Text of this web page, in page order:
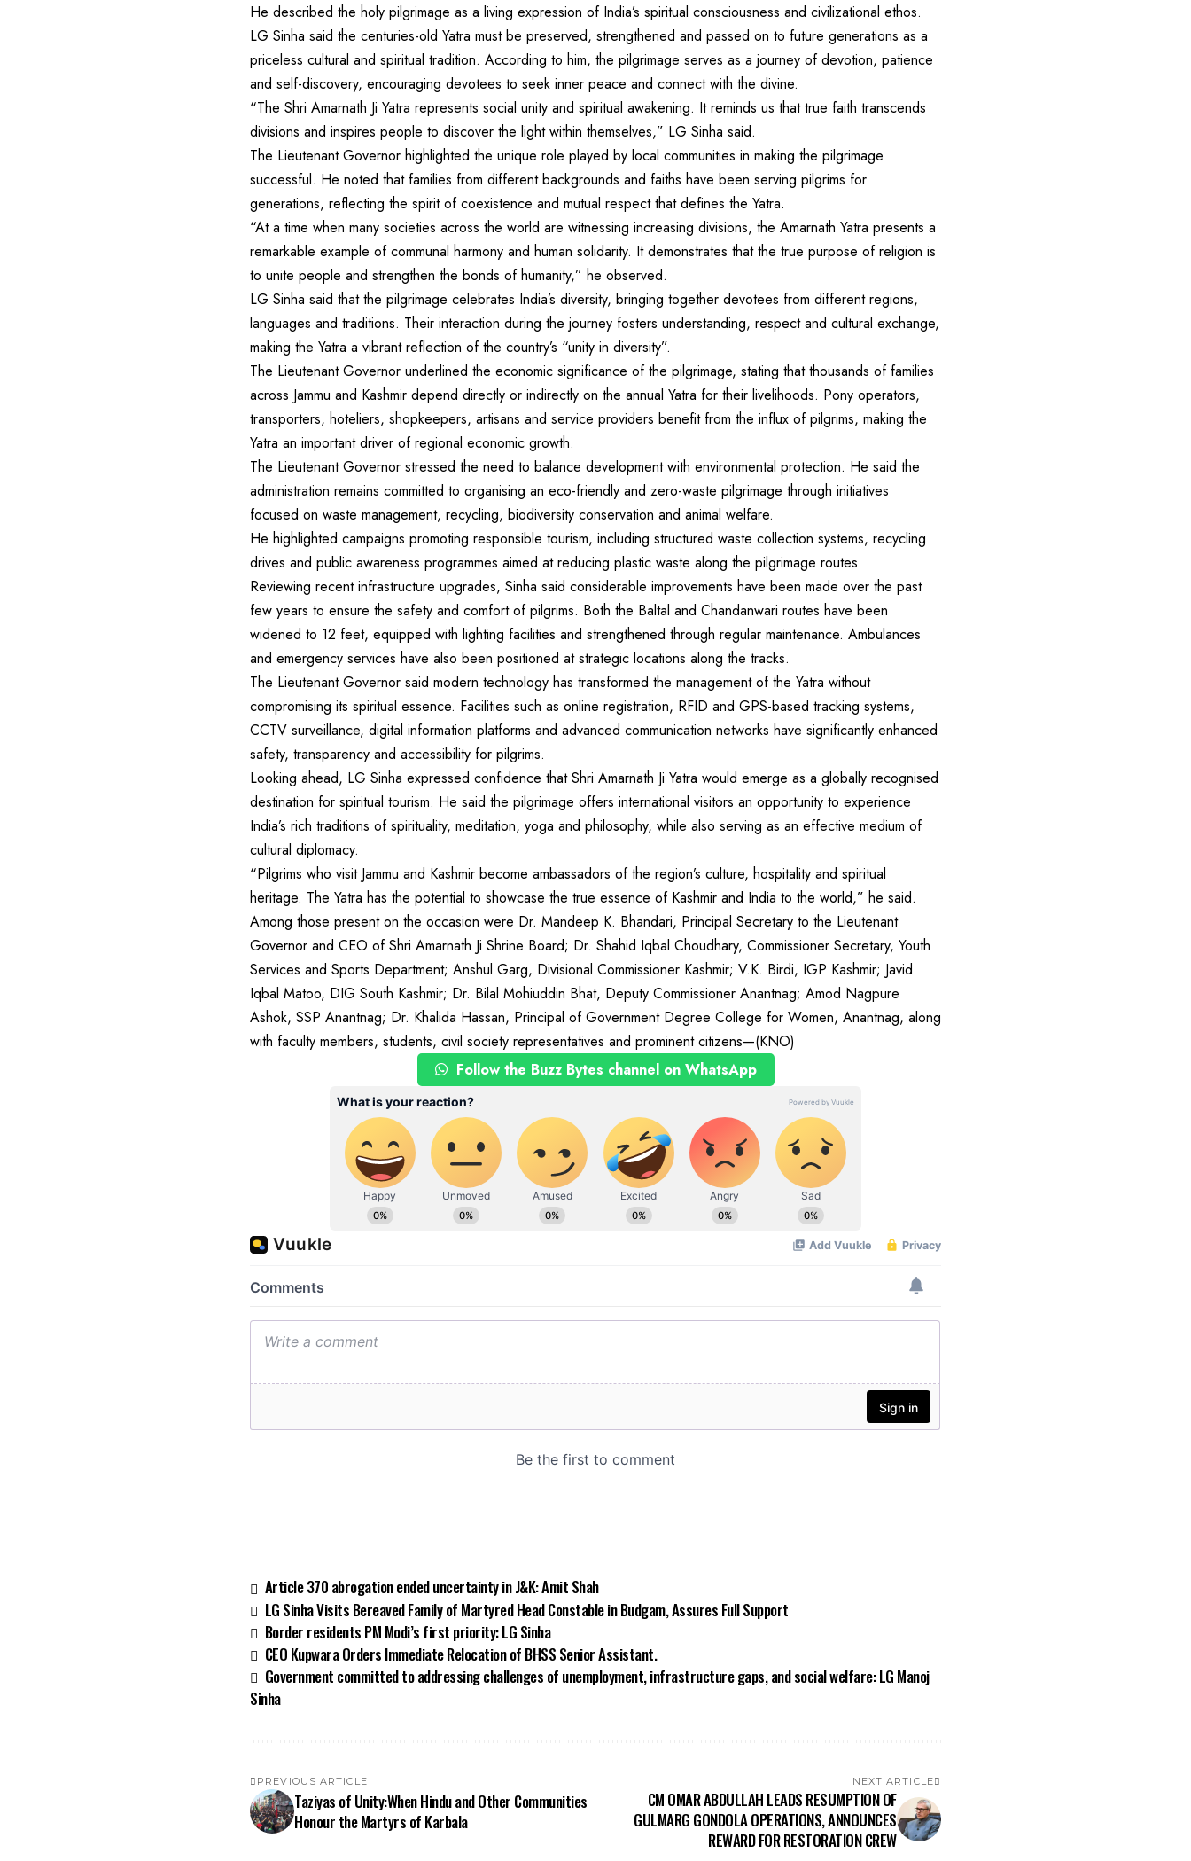
He described the holy pilgrimage as a living expression of India’s spiritual consciousness and civilizational ethos.
LG Sinha said the centuries-old Yatra must be preserved, strengthened and passed on to future generations as a
priceless cultural and spiritual tradition. According to him, the pilgrimage serves as a journey of devotion, patience
and self-discovery, encouraging devotees to seek inner peace and connect with the divine.
“The Shri Amarnath Ji Yatra represents social unity and spiritual awakening. It reminds us that true faith transcends
divisions and inspires people to discover the light within themselves,” LG Sinha said.
The Lieutenant Governor highlighted the unique role played by local communities in making the pilgrimage
successful. He noted that families from different backgrounds and faiths have been serving pilgrims for
generations, reflecting the spirit of coexistence and mutual respect that defines the Yatra.
“At a time when many societies across the world are witnessing increasing divisions, the Amarnath Yatra presents a
remarkable example of communal harmony and human solidarity. It demonstrates that the true purpose of religion is
to unite people and strengthen the bonds of humanity,” he observed.
LG Sinha said that the pilgrimage celebrates India’s diversity, bringing together devotees from different regions,
languages and traditions. Their interaction during the journey fosters understanding, respect and cultural exchange,
making the Yatra a vibrant reflection of the country’s “unity in diversity”.
The Lieutenant Governor underlined the economic significance of the pilgrimage, stating that thousands of families
across Jammu and Kashmir depend directly or indirectly on the annual Yatra for their livelihoods. Pony operators,
transporters, hoteliers, shopkeepers, artisans and service providers benefit from the influx of pilgrims, making the
Yatra an important driver of regional economic growth.
The Lieutenant Governor stressed the need to balance development with environmental protection. He said the
administration remains committed to organising an eco-friendly and zero-waste pilgrimage through initiatives
focused on waste management, recycling, biodiversity conservation and animal welfare.
He highlighted campaigns promoting responsible tourism, including structured waste collection systems, recycling
drives and public awareness programmes aimed at reducing plastic waste along the pilgrimage routes.
Reviewing recent infrastructure upgrades, Sinha said considerable improvements have been made over the past
few years to ensure the safety and comfort of pilgrims. Both the Baltal and Chandanwari routes have been
widened to 12 feet, equipped with lighting facilities and strengthened through regular maintenance. Ambulances
and emergency services have also been positioned at strategic locations along the tracks.
The Lieutenant Governor said modern technology has transformed the management of the Yatra without
compromising its spiritual essence. Facilities such as online registration, RFID and GPS-based tracking systems,
CCTV surveillance, digital information platforms and advanced communication networks have significantly enhanced
safety, transparency and accessibility for pilgrims.
Looking ahead, LG Sinha expressed confidence that Shri Amarnath Ji Yatra would emerge as a globally recognised
destination for spiritual tourism. He said the pilgrimage offers international visitors an opportunity to experience
India’s rich traditions of spirituality, meditation, yoga and philosophy, while also serving as an effective medium of
cultural diplomacy.
“Pilgrims who visit Jammu and Kashmir become ambassadors of the region’s culture, hospitality and spiritual
heritage. The Yatra has the potential to showcase the true essence of Kashmir and India to the world,” he said.
Among those present on the occasion were Dr. Mandeep K. Bhandari, Principal Secretary to the Lieutenant
Governor and CEO of Shri Amarnath Ji Shrine Board; Dr. Shahid Iqbal Choudhary, Commissioner Secretary, Youth
Services and Sports Department; Anshul Garg, Divisional Commissioner Kashmir; V.K. Birdi, IGP Kashmir; Javid
Iqbal Matoo, DIG South Kashmir; Dr. Bilal Mohiuddin Bhat, Deputy Commissioner Anantnag; Amod Nagpure
Ashok, SSP Anantnag; Dr. Khalida Hassan, Principal of Government Degree College for Women, Anantnag, along
with faculty members, students, civil society representatives and prominent citizens—(KNO)
Follow the Buzz Bytes channel on WhatsApp
Article 370 abrogation ended uncertainty in J&K: Amit Shah
LG Sinha Visits Bereaved Family of Martyred Head Constable in Budgam, Assures Full Support
Border residents PM Modi’s first priority: LG Sinha
CEO Kupwara Orders Immediate Relocation of BHSS Senior Assistant.
Government committed to addressing challenges of unemployment, infrastructure gaps, and social welfare: LG Manoj
Sinha
PREVIOUS ARTICLE
Taziyas of Unity:When Hindu and Other Communities
Honour the Martyrs of Karbala
NEXT ARTICLE
CM OMAR ABDULLAH LEADS RESUMPTION OF
GULMARG GONDOLA OPERATIONS, ANNOUNCES
REWARD FOR RESTORATION CREW